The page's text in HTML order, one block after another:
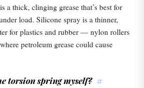
a thick, clinging grease that’s best for
load. Silicone spray is a thinner,
for plastics and rubber — nylon rollers
petroleum grease could cause
torsion spring myself? #